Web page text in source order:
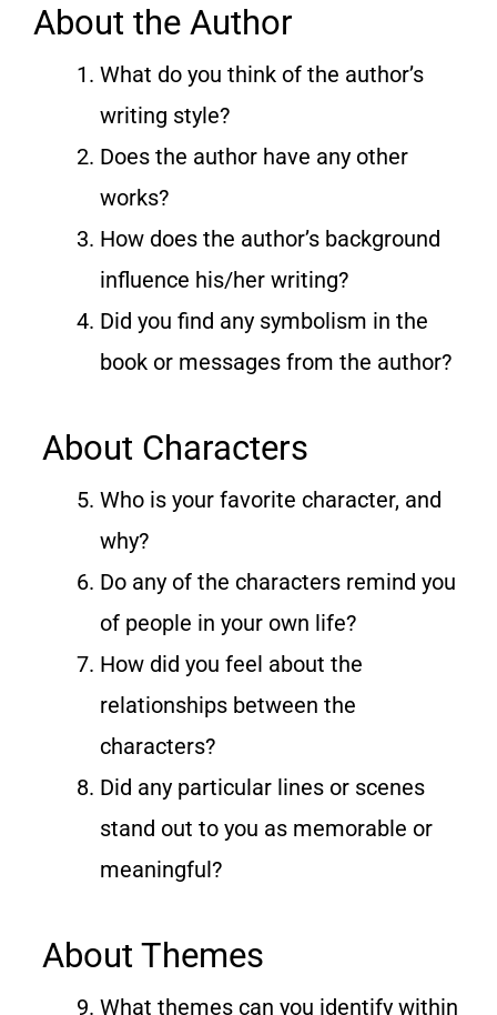
About the Author
What do you think of the author’s
writing style?
Does the author have any other
works?
How does the author’s background
influence his/her writing?
Did you find any symbolism in the
book or messages from the author?
About Characters
Who is your favorite character, and
why?
Do any of the characters remind you
of people in your own life?
How did you feel about the
relationships between the
characters?
Did any particular lines or scenes
stand out to you as memorable or
meaningful?
About Themes
What themes can you identify within